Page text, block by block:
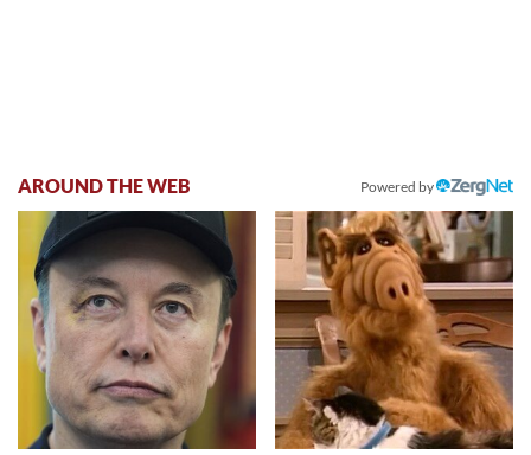
AROUND THE WEB Powered by